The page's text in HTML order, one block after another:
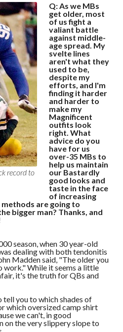
record to
Q: As we MBs
get older, most
of us fight a
valiant battle
against middle-
age spread. My
svelte lines
aren't what they
used to be,
despite my
efforts, and I'm
finding it harder
and harder to
make my
Magnificent
outfits look
right. What
advice do you
have for us
over-35 MBs to
help us maintain
our Bastardly
good looks and
taste in the face
of increasing
are going to
bigger man? Thanks, and
season, when 30 year-old
dealing with both tendonitis
Madden said, "The older you
work." While it seems a little
it's the truth for QBs and
tell you to which shades of
which oversized camp shirt
we can't, in good
on the very slippery slope to